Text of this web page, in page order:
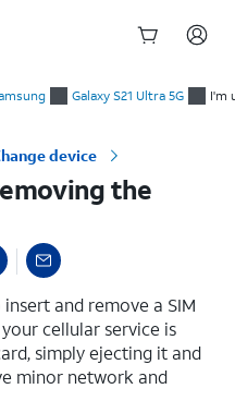
Galaxy S21 Ultra 5G I'm
device
the
and remove a SIM
cellular service is
simply ejecting it and
minor network and